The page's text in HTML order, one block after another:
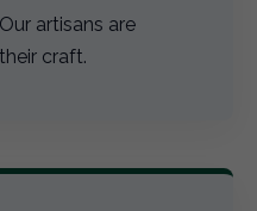
artisans are
craft.